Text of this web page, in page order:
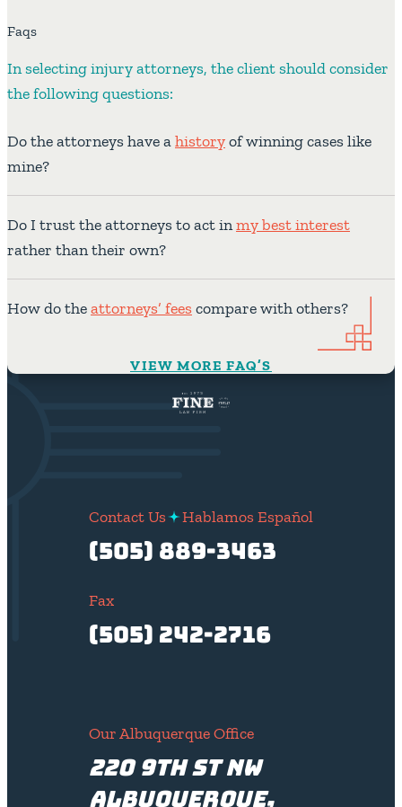
Faqs
In selecting injury attorneys, the client should consider
the following questions:
Do the attorneys have ahistoryof winning cases like
mine?
Do I trust the attorneys to act inmy best interest
rather than their own?
How do theattorneys’ feescompare with others?
VIEW MORE FAQ’S
Contact Us Hablamos Español
(505) 889-3463
Fax
(505) 242-2716
Our Albuquerque Office
220 9th St NW
Albuquerque,